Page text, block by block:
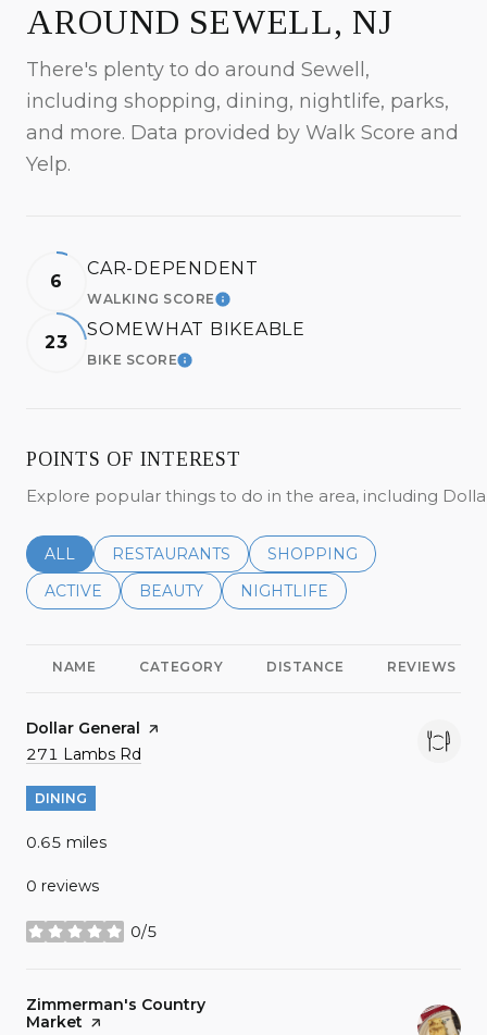
AROUND SEWELL, NJ
There's plenty to do around Sewell,
including shopping, dining, nightlife, parks,
and more. Data provided by Walk Score and
Yelp.
6
CAR-DEPENDENT
WALKING SCORELEARN MORE
23
SOMEWHAT BIKEABLE
BIKE SCORELEARN MORE
POINTS OF INTEREST
Explore popular things to do in the area, including
SEARCH BUSINESSES RELATED TO
ALL SEARCH BUSINESSES RELATED TO
RESTAURANTS SEARCH BUSINESSES
SHOPPING
SEARCH BUSINESSES RELATED TO
ACTIVE SEARCH BUSINESSES RELATED TO
BEAUTY SEARCH BUSINESSES
NIGHTLIFE
NAME CATEGORY DISTANCE REVIEWS
Visit the
Dollar General page on Yelp
Search
271 Lambs Rd
DINING
0.65 miles
0 reviews
0/5
stars
Visit the
Zimmerman's Country
Market page on Yelp